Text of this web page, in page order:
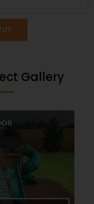
Gallery